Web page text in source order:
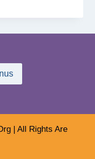
| All Rights Are